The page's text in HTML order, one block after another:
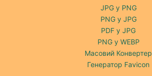
JPG у PNG
PNG у JPG
PDF у JPG
PNG у WEBP
Масовий Конвертер
Генератор Favicon